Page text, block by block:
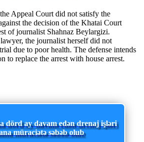
Appeal Court did not satisfy the
the decision of the Khatai Court
of journalist Shahnaz Beylargizi.
the journalist herself did not
due to poor health. The defense intends
to replace the arrest with house arrest.
dörd ay davam edən drenaj işləri
müraciətə səbəb olub